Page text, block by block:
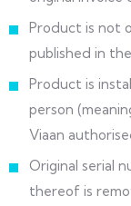
Product is not
published in
Product is
person
Viaan
Original serial
thereof is